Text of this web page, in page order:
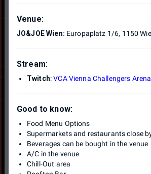
Venue:
JO&JOE Wien: Europaplatz 1/6, 1150
Stream:
Twitch:VCA Vienna Challengers Arena
Good to know:
Food Menu Options
Supermarkets and restaurants close
Beverages can be bought in the venue
A/C in the venue
Chill-Out area